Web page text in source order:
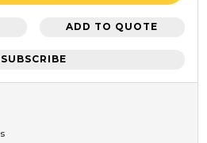
ADD TO QUOTE
SUBSCRIBE